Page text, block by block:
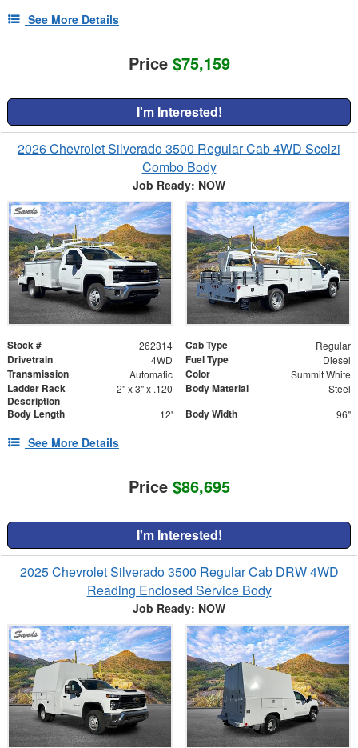
See More Details
Price $75,159
I'm Interested!
2026 Chevrolet Silverado 3500 Regular Cab 4WD Scelzi
Combo Body
Job Ready: NOW
Stock # 262314 Cab Type Regular
Drivetrain 4WD Fuel Type Diesel
Transmission Automatic Color Summit White
Ladder Rack
Description
2" x 3" x .120 Body Material Steel
Body Length 12' Body Width 96"
See More Details
Price $86,695
I'm Interested!
2025 Chevrolet Silverado 3500 Regular Cab DRW 4WD
Reading Enclosed Service Body
Job Ready: NOW